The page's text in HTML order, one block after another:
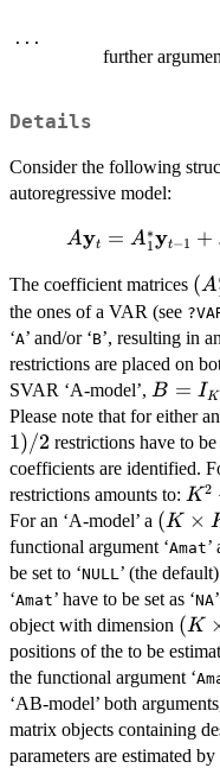
...
further
Details
Consider the following
autoregressive model:
A
+ \ldots
+ C^*D_t
Ayt = A1
∗yt−1 +
The coefficient matrices
|
|
|
(A
the ones of a VAR (see
‘A’ and/or ‘B’, resulting in
restrictions are placed on
SVAR ‘A-model’, B
=
I_K
B = IK
Please note that for either
1)/2 restrictions have to
coefficients are identified.
restrictions amounts to:
+
1)/2
K2
For an ‘A-model’ a (K
\times
K)
(K ×
functional argument ‘Amat
be set to ‘NULL’ (the
‘Amat’ have to be set as ‘NA
object with dimension (K
K)
(K
positions of the to be
the functional argument ‘
‘AB-model’ both
matrix objects containing
parameters are estimated